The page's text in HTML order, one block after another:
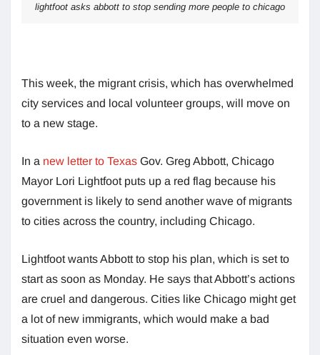
lightfoot asks abbott to stop sending more people to chicago
This week, the migrant crisis, which has overwhelmed
city services and local volunteer groups, will move on
to a new stage.
In a new letter to Texas Gov. Greg Abbott, Chicago
Mayor Lori Lightfoot puts up a red flag because his
government is likely to send another wave of migrants
to cities across the country, including Chicago.
Lightfoot wants Abbott to stop his plan, which is set to
start as soon as Monday. He says that Abbott’s actions
are cruel and dangerous. Cities like Chicago might get
a lot of new immigrants, which would make a bad
situation even worse.